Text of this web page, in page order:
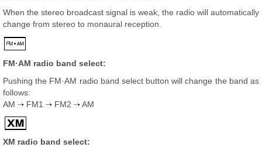
When the stereo broadcast signal is weak, the radio will automatically
change from stereo to monaural reception.
FM·AM radio band select:
Pushing the FM·AM radio band select button will change the band as
follows:
AM
FM1 FM2 AM
XM radio band select: